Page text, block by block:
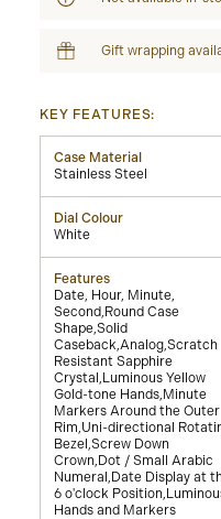
Gift wrapping
KEY FEATURES:
Case Material
Stainless Steel
Dial Colour
White
Features
Date, Hour, Minute,
Second,Round Case
Shape,Solid
Caseback,Analog,Scratch
Resistant Sapphire
Crystal,Luminous Yellow
Gold-tone Hands,Minute
Markers Around the Outer
Rim,Uni-directional
Bezel,Screw Down
Crown,Dot / Small Arabic
Numeral,Date Display at
6 o'clock
Hands and Markers